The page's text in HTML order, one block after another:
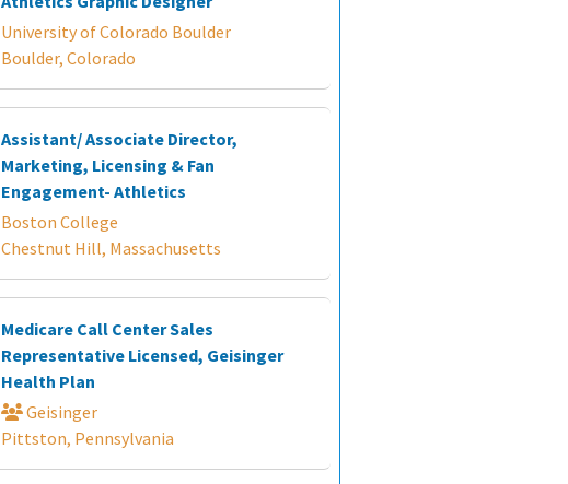
University of Colorado Boulder
Boulder, Colorado
Assistant/ Associate Director,
Marketing, Licensing & Fan
Engagement- Athletics
Boston College
Chestnut Hill, Massachusetts
Medicare Call Center Sales
Representative Licensed, Geisinger
Health Plan
Geisinger
Pittston, Pennsylvania